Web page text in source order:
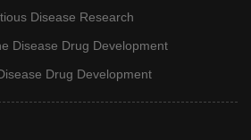
Disease Research
Disease Drug Development
Drug Development